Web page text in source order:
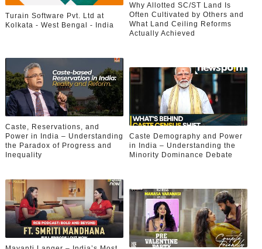
Turain Software Pvt. Ltd at
Kolkata - West Bengal - India
Why Allotted SC/ST Land Is
Often Cultivated by Others and
What Land Ceiling Reforms
Actually Achieved
Caste, Reservations, and
Power in India – Understanding
the Paradox of Progress and
Inequality
Caste Demography and Power
in India – Understanding the
Minority Dominance Debate